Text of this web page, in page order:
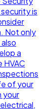
is
Not only
a
HVAC
of your
your